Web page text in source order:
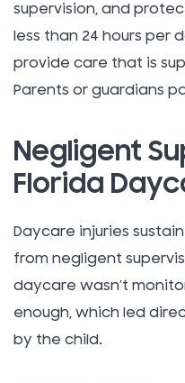
supervision, and
less than 24 hours per
provide care that is
Parents or guardians
Negligent
Florida
Daycare injuries
from negligent
daycare wasn’t
enough, which led
by the child.